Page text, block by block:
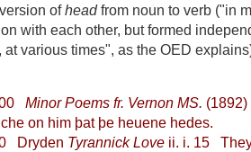
ofheadfrom noun to verb ("in
with each other, but formed
at various times", as the OED
Minor Poems fr. Vernon MS.
on him þat þe heuene hedes.
Dryden Tyrannick Love ii. i. 15